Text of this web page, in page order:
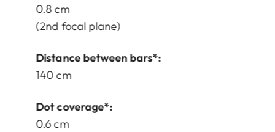
0.8 cm
(2nd focal plane)
Distance between bars*:
140 cm
Dot coverage*:
0.6 cm